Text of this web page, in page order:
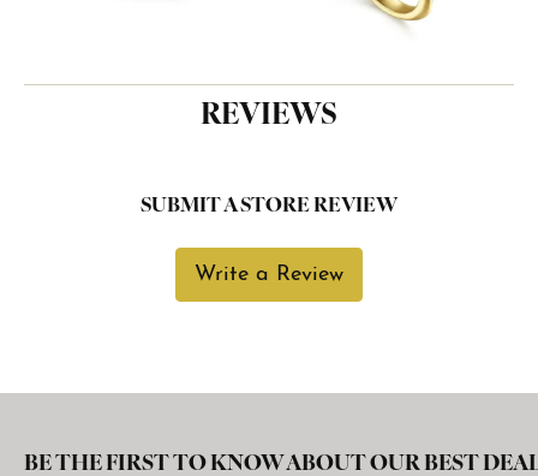
REVIEWS
SUBMIT A STORE REVIEW
Write a Review
BE THE FIRST TO KNOW ABOUT OUR BEST